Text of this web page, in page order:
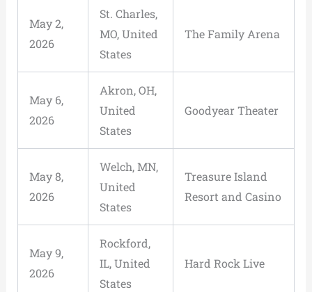
May 2,
2026
St. Charles,
MO, United
States
The Family Arena
May 6,
2026
Akron, OH,
United
States
Goodyear Theater
May 8,
2026
Welch, MN,
United
States
Treasure Island
Resort and Casino
May 9,
2026
Rockford,
IL, United
States
Hard Rock Live